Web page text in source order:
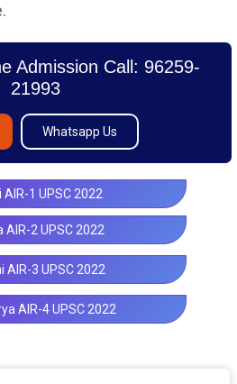
Admission Call: 96259-
21993
Whatsapp Us
AIR-1 UPSC 2022
AIR-2 UPSC 2022
AIR-3 UPSC 2022
AIR-4 UPSC 2022